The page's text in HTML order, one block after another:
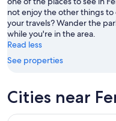
16
Aug
not enjoy the other things
your travels? Wander the
while you're in the area.
Read less
See properties
Cities near